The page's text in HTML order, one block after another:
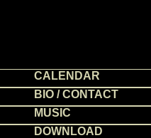
CALENDAR
BIO / CONTACT
MUSIC
DOWNLOAD